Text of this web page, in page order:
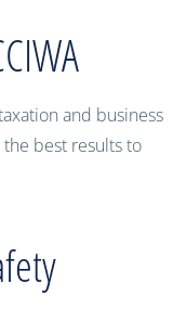
and business
best results to